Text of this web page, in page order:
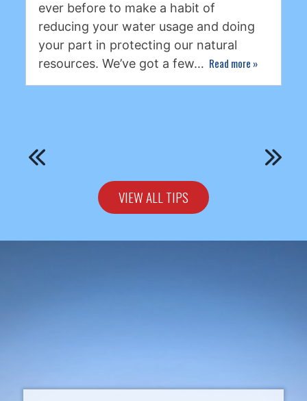
ever before to make a habit of
reducing your water usage and doing
your part in protecting our natural
resources. We’ve got a few… Read more »
VIEW ALL TIPS